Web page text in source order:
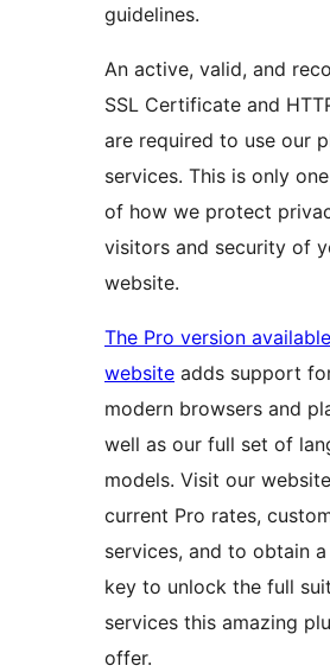
guidelines.
An active, valid, and
SSL Certificate and
are required to use our
services. This is only
of how we protect
visitors and security of
website.
The Pro version
website adds support
modern browsers and
well as our full set of
models. Visit our
current Pro rates,
services, and to obtain
key to unlock the full
services this amazing
offer.